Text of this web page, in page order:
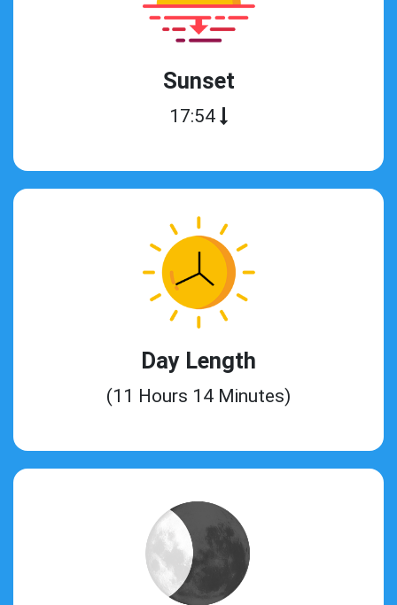
Sunset
17:54
Day Length
(11 Hours 14 Minutes)